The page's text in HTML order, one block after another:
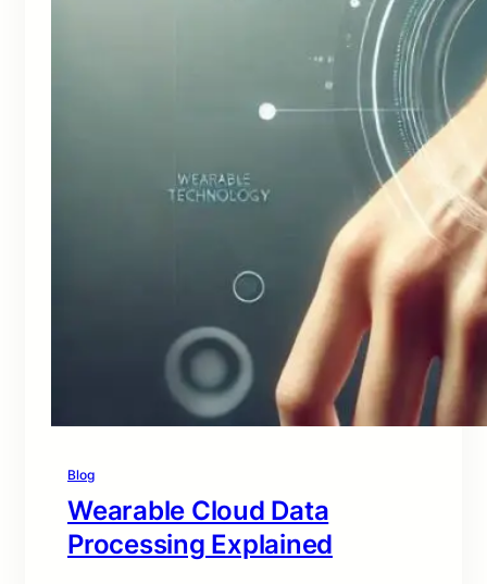
Blog
Wearable Cloud Data
Processing Explained